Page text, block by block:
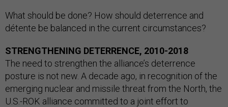
What should be done? How should deterrence and
détente be balanced in the current circumstances?
STRENGTHENING DETERRENCE, 2010-2018
The need to strengthen the alliance’s deterrence
posture is not new. A decade ago, in recognition of the
emerging nuclear and missile threat from the North, the
U.S.-ROK alliance committed to a joint effort to